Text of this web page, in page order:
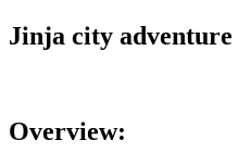
Jinja city adventure
Overview: